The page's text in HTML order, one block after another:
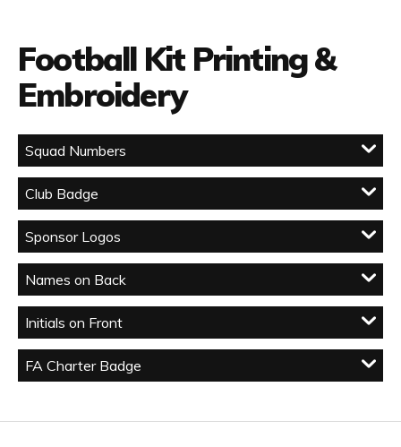
Football Kit Printing &
Embroidery
Squad Numbers
Club Badge
Sponsor Logos
Names on Back
Initials on Front
FA Charter Badge